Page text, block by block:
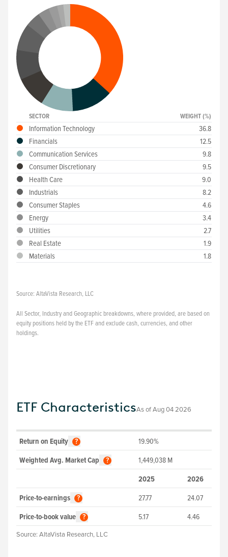
SECTOR WEIGHT (%)
Information Technology
36.8
Financials
12.5
Communication Services
9.8
Consumer Discretionary
9.5
Health Care
9.0
Industrials
8.2
Consumer Staples
4.6
Energy
3.4
Utilities
2.7
Real Estate
1.9
Materials
1.8
Source: AltaVista Research, LLC
All Sector, Industry and Geographic breakdowns, where provided, are based on
equity positions held by the ETF and exclude cash, currencies, and other
holdings.
ETF CharacteristicsAs ofAug 04 2026
Return on Equity ? 19.90%
Weighted Avg. Market Cap ? 1,449,038 M
2025 2026
Price-to-earnings ? 27.77 24.07
Price-to-book value ? 5.17 4.46
Source: AltaVista Research, LLC